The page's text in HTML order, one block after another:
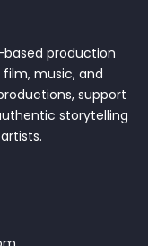
based production
music, and
support
storytelling